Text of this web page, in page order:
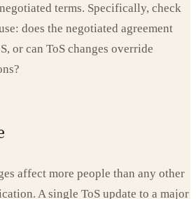
terms. Specifically, check
does the negotiated agreement
or can ToS changes override
affect more people than any other
A single ToS update to a major